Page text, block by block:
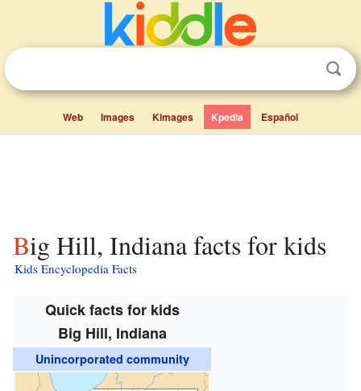
Web Images Kimages Kpedia Español
Big Hill, Indiana facts for kids
Kids Encyclopedia Facts
Quick facts for kids
Big Hill, Indiana
Unincorporated community